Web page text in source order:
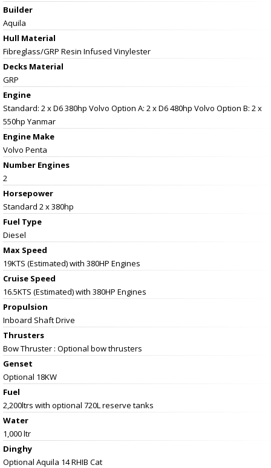
Builder
Aquila
Hull Material
Fibreglass/GRP Resin Infused Vinylester
Decks Material
GRP
Engine
Standard: 2 x D6 380hp Volvo Option A: 2 x D6 480hp Volvo Option B: 2 x
550hp Yanmar
Engine Make
Volvo Penta
Number Engines
2
Horsepower
Standard 2 x 380hp
Fuel Type
Diesel
Max Speed
19KTS (Estimated) with 380HP Engines
Cruise Speed
16.5KTS (Estimated) with 380HP Engines
Propulsion
Inboard Shaft Drive
Thrusters
Bow Thruster : Optional bow thrusters
Genset
Optional 18KW
Fuel
2,200ltrs with optional 720L reserve tanks
Water
1,000 ltr
Dinghy
Optional Aquila 14 RHIB Cat